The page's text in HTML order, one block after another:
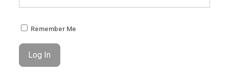
Remember Me